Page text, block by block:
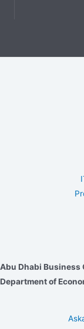
Abu Dhabi Business
Department of